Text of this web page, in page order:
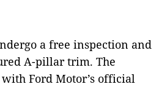
a free inspection and
A-pillar trim. The
Ford Motor’s official